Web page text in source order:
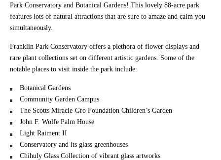
Park Conservatory and Botanical Gardens! This lovely 88-acre park
features lots of natural attractions that are sure to amaze and calm you
simultaneously.
Franklin Park Conservatory offers a plethora of flower displays and
rare plant collections set on different artistic gardens. Some of the
notable places to visit inside the park include:
Botanical Gardens
Community Garden Campus
The Scotts Miracle-Gro Foundation Children’s Garden
John F. Wolfe Palm House
Light Raiment II
Conservatory and its glass greenhouses
Chihuly Glass Collection of vibrant glass artworks